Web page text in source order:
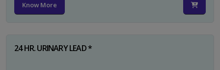
Know More
24 HR. URINARY LEAD *